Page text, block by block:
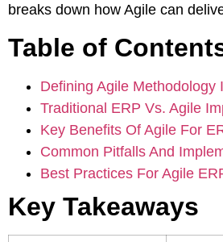
breaks down how Agile can
Table of
Defining Agile Methodology
Traditional ERP Vs. Agile
Key Benefits Of Agile For
Common Pitfalls And
Best Practices For Agile
Key Takeaways